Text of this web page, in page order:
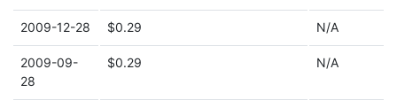
2009-12-28 $0.29 N/A
2009-09-
28
$0.29 N/A